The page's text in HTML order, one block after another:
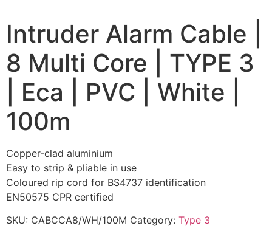
Intruder Alarm Cable |
8 Multi Core | TYPE 3
| Eca | PVC | White |
100m
Copper-clad aluminium
Easy to strip & pliable in use
Coloured rip cord for BS4737 identification
EN50575 CPR certified
SKU: CABCCA8/WH/100M Category: Type 3